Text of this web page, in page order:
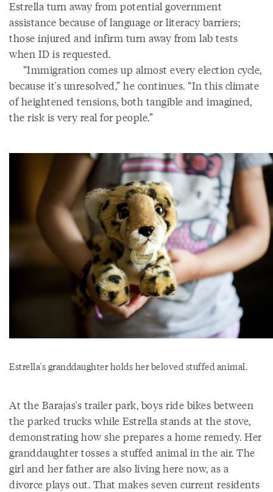
Estrella turn away from potential government
assistance because of language or literacy barriers;
those injured and infirm turn away from lab tests
when ID is requested.
“Immigration comes up almost every election cycle,
because it's unresolved,” he continues. “In this climate
of heightened tensions, both tangible and imagined,
the risk is very real for people.”
Estrella's granddaughter holds her beloved stuffed animal.
At the Barajas's trailer park, boys ride bikes between
the parked trucks while Estrella stands at the stove,
demonstrating how she prepares a home remedy. Her
granddaughter tosses a stuffed animal in the air. The
girl and her father are also living here now, as a
divorce plays out. That makes seven current residents